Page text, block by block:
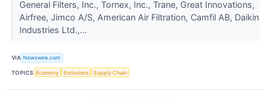
General Filters, Inc., Tornex, Inc., Trane, Great Innovations,
Airfree, Jimco A/S, American Air Filtration, Camfil AB, Daikin
Industries Ltd.,...
VIA Newswire.com
TOPICS Economy Emissions Supply Chain